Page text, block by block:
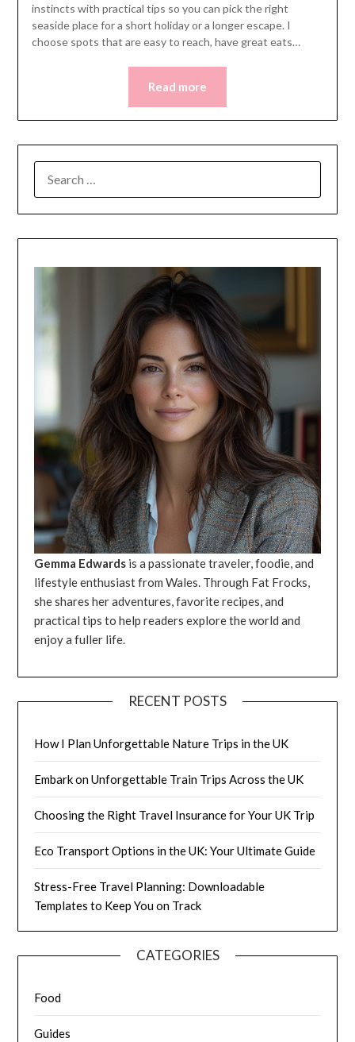
instincts with practical tips so you can pick the right
seaside place for a short holiday or a longer escape. I
choose spots that are easy to reach, have great eats…
Read more
FOR:
Gemma Edwards is a passionate traveler, foodie, and
lifestyle enthusiast from Wales. Through Fat Frocks,
she shares her adventures, favorite recipes, and
practical tips to help readers explore the world and
enjoy a fuller life.
RECENT POSTS
How I Plan Unforgettable Nature Trips in the UK
Embark on Unforgettable Train Trips Across the UK
Choosing the Right Travel Insurance for Your UK Trip
Eco Transport Options in the UK: Your Ultimate Guide
Stress-Free Travel Planning: Downloadable
Templates to Keep You on Track
CATEGORIES
Food
Guides